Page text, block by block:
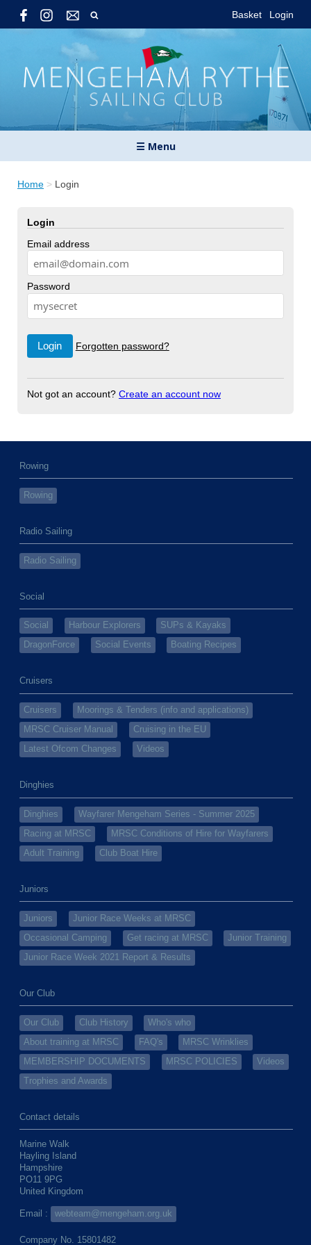
Basket Login
☰ Menu
Home > Login
Login
Email address
Password
Forgotten password?
Not got an account? Create an account now
Rowing
Rowing
Radio Sailing
Radio Sailing
Social
Social Harbour Explorers
SUPs & Kayaks
DragonForce
Social Events Boating Recipes
Cruisers
Cruisers
Moorings & Tenders (info and applications)
MRSC Cruiser Manual
Cruising in the EU
Latest Ofcom Changes
Videos
Dinghies
Dinghies
Wayfarer Mengeham Series - Summer 2025
Racing at MRSC
MRSC Conditions of Hire for Wayfarers
Adult Training
Club Boat Hire
Juniors
Juniors
Junior Race Weeks at MRSC
Occasional Camping
Get racing at MRSC
Junior Training
Junior Race Week 2021 Report & Results
Our Club
Our Club Club History
Who's who
About training at MRSC
FAQ's
MRSC Wrinklies
MEMBERSHIP DOCUMENTS
MRSC POLICIES
Videos
Trophies and Awards
Contact details
Marine Walk
Hayling Island
Hampshire
PO11 9PG
United Kingdom
Email : webteam@mengeham.org.uk
Company No. 15801482